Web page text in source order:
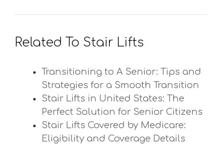
Related To Stair Lifts
Transitioning to A Senior: Tips and
Strategies for a Smooth Transition
Stair Lifts in United States: The
Perfect Solution for Senior Citizens
Stair Lifts Covered by Medicare:
Eligibility and Coverage Details